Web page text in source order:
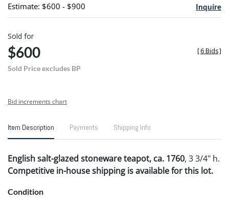
Estimate: $600 - $900 Inquire
Sold for
$600
Sold Price excludes BP
[6 Bids]
Bid increments chart
Item Description Payments Shipping Info
English salt-glazed stoneware teapot, ca. 1760, 3 3/4" h.
Competitive in-house shipping is available for this lot.
Condition